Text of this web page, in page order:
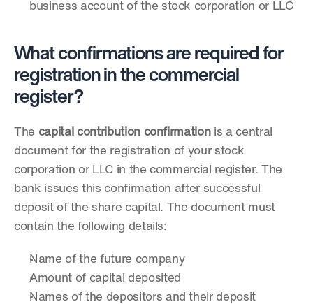
business account of the stock corporation or LLC
What confirmations are required for
registration in the commercial
register?
The capital contribution confirmation is a central
document for the registration of your stock
corporation or LLC in the commercial register. The
bank issues this confirmation after successful
deposit of the share capital. The document must
contain the following details:
Name of the future company
Amount of capital deposited
Names of the depositors and their deposit